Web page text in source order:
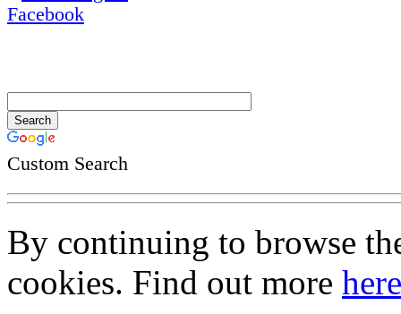
Custom Search
By continuing to browse
cookies. Find out more here